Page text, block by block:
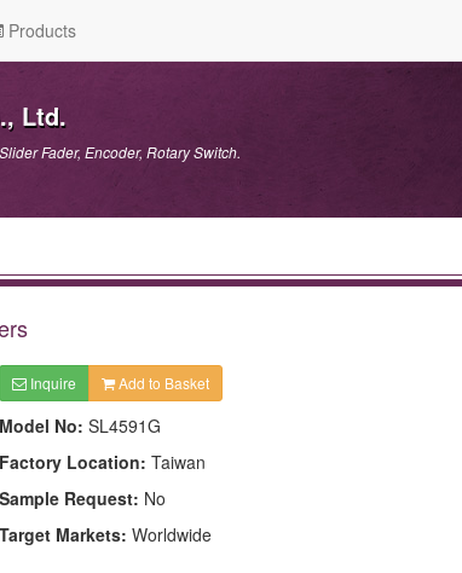
Products
Ltd.
Fader, Encoder, Rotary Switch.
Inquire Add to Basket
Model No: SL4591G
Factory Location: Taiwan
Sample Request: No
Target Markets: Worldwide